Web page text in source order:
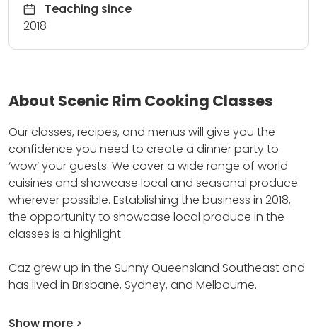
Teaching since
2018
About Scenic Rim Cooking Classes
Our classes, recipes, and menus will give you the
confidence you need to create a dinner party to
‘wow’ your guests. We cover a wide range of world
cuisines and showcase local and seasonal produce
wherever possible. Establishing the business in 2018,
the opportunity to showcase local produce in the
classes is a highlight.
Caz grew up in the Sunny Queensland Southeast and
has lived in Brisbane, Sydney, and Melbourne.
Show more >